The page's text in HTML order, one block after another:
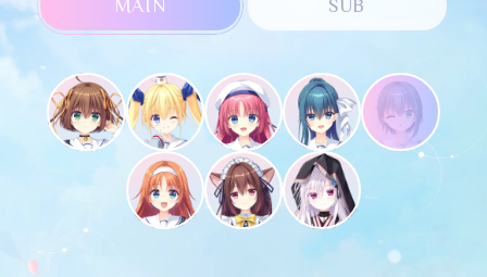
MAIN SUB